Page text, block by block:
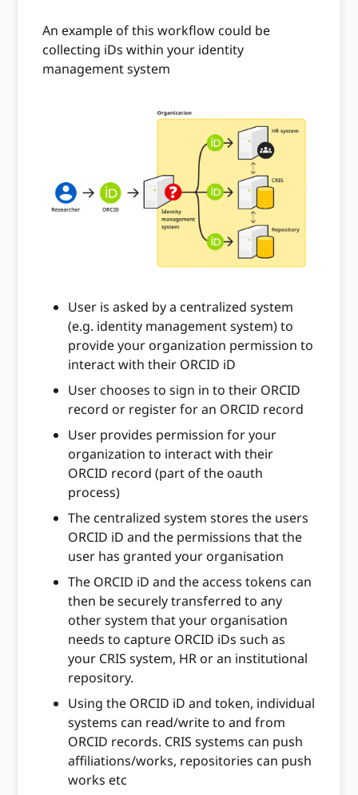
An example of this workflow could be
collecting iDs within your identity
management system
User is asked by a centralized system
(e.g. identity management system) to
provide your organization permission to
interact with their ORCID iD
User chooses to sign in to their ORCID
record or register for an ORCID record
User provides permission for your
organization to interact with their
ORCID record (part of the oauth
process)
The centralized system stores the users
ORCID iD and the permissions that the
user has granted your organisation
The ORCID iD and the access tokens can
then be securely transferred to any
other system that your organisation
needs to capture ORCID iDs such as
your CRIS system, HR or an institutional
repository.
Using the ORCID iD and token, individual
systems can read/write to and from
ORCID records. CRIS systems can push
affiliations/works, repositories can push
works etc